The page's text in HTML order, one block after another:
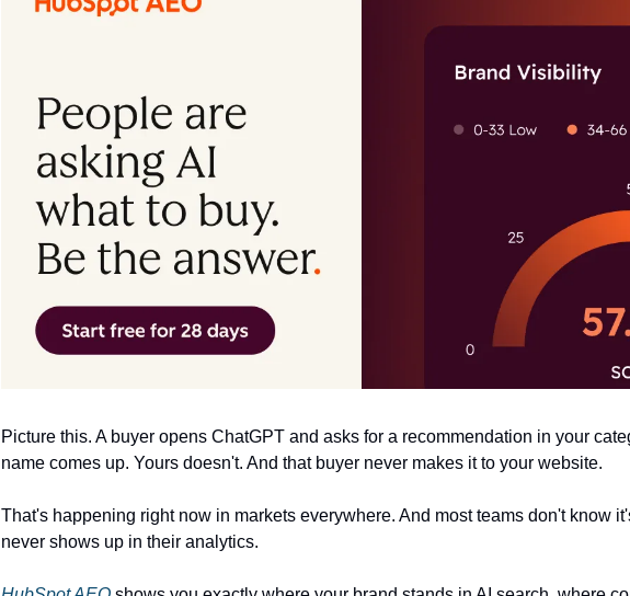
Picture this. A buyer opens ChatGPT and asks for a recommendation in your
name comes up. Yours doesn't. And that buyer never makes it to your website.
That's happening right now in markets everywhere. And most teams don't know
never shows up in their analytics.